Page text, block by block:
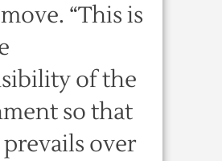
“This is
of the
so that
over